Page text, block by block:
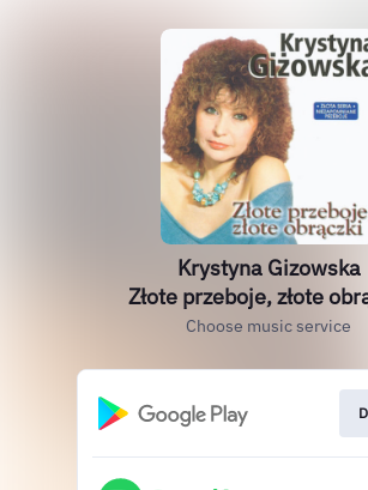
Krystyna Gizowska
Złote przeboje, złote
Choose music service